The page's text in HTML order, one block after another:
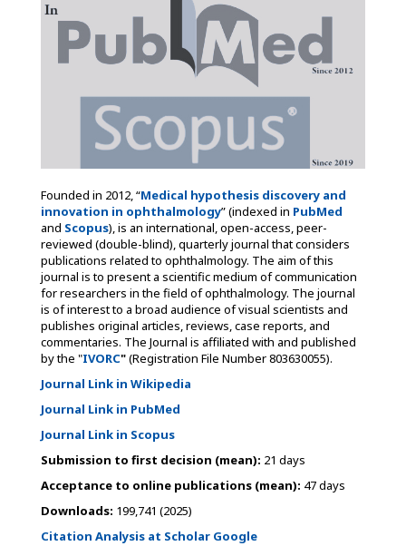
Founded in 2012, “Medical hypothesis discovery and
innovation in ophthalmology” (indexed in PubMed
and Scopus), is an international, open-access, peer-
reviewed (double-blind), quarterly journal that considers
publications related to ophthalmology. The aim of this
journal is to present a scientific medium of communication
for researchers in the field of ophthalmology. The journal
is of interest to a broad audience of visual scientists and
publishes original articles, reviews, case reports, and
commentaries. The Journal is affiliated with and published
by the "IVORC"(Registration File Number 803630055).
Journal Link in Wikipedia
Journal Link in PubMed
Journal Link in Scopus
Submission to first decision (mean): 21 days
Acceptance to online publications (mean): 47 days
Downloads: 199,741 (2025)
Citation Analysis at Scholar Google